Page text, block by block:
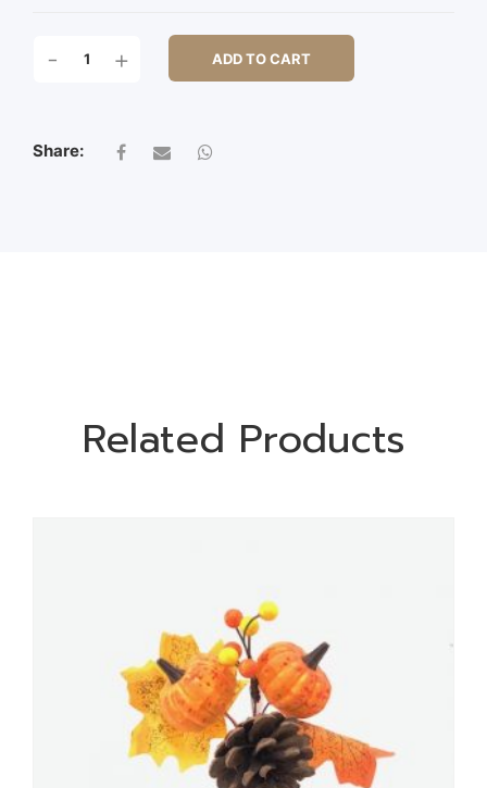
BRANCH
- + ADD TO CART
Share:
Related Products